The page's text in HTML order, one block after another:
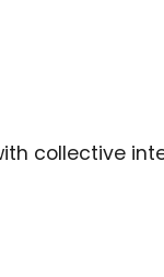
collective